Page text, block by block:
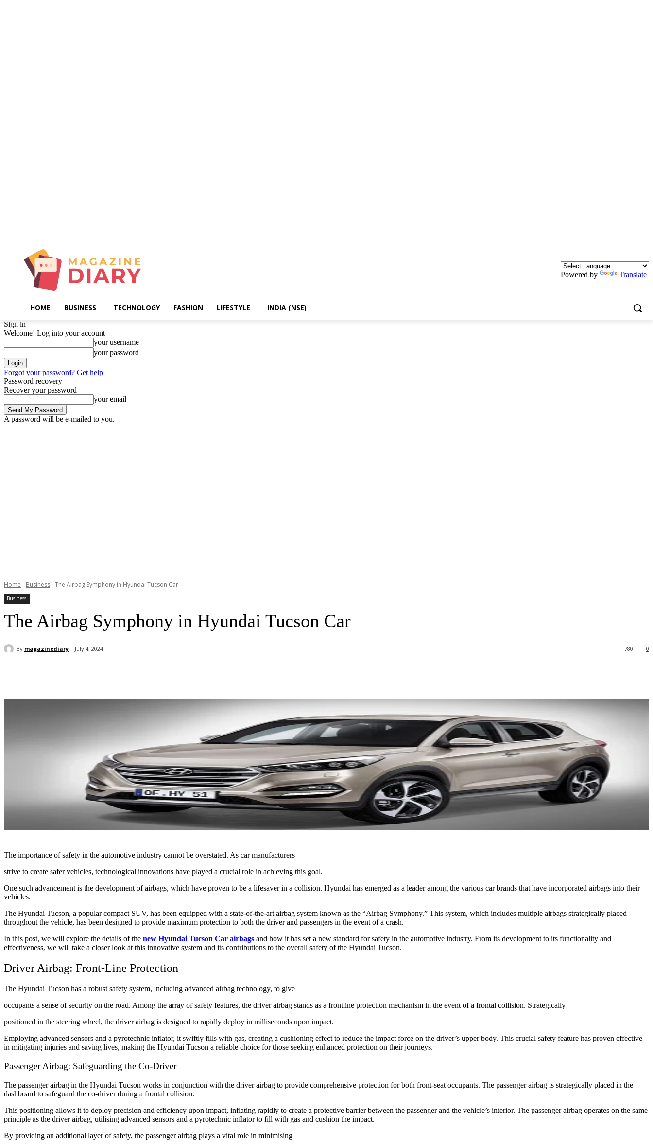
Powered by Translate
HOME BUSINESS TECHNOLOGY FASHION LIFESTYLE INDIA (NSE)
Sign in
Welcome! Log into your account
your username
your password
Forgot your password? Get help
Password recovery
Recover your password
your email
A password will be e-mailed to you.
Home Business The Airbag Symphony in Hyundai Tucson Car
Business
The Airbag Symphony in Hyundai Tucson Car
By magazinediary July 4, 2024 0
780
The importance of safety in the automotive industry cannot be overstated. As car manufacturers
strive to create safer vehicles, technological innovations have played a crucial role in achieving this goal.
One such advancement is the development of airbags, which have proven to be a lifesaver in a collision. Hyundai has emerged as a leader among the various car brands that have incorporated airbags into their
vehicles.
The Hyundai Tucson, a popular compact SUV, has been equipped with a state-of-the-art airbag system known as the “Airbag Symphony.” This system, which includes multiple airbags strategically placed
throughout the vehicle, has been designed to provide maximum protection to both the driver and passengers in the event of a crash.
In this post, we will explore the details of the new Hyundai Tucson Car airbags and how it has set a new standard for safety in the automotive industry. From its development to its functionality and
effectiveness, we will take a closer look at this innovative system and its contributions to the overall safety of the Hyundai Tucson.
Driver Airbag: Front-Line Protection
The Hyundai Tucson has a robust safety system, including advanced airbag technology, to give
occupants a sense of security on the road. Among the array of safety features, the driver airbag stands as a frontline protection mechanism in the event of a frontal collision. Strategically
positioned in the steering wheel, the driver airbag is designed to rapidly deploy in milliseconds upon impact.
Employing advanced sensors and a pyrotechnic inflator, it swiftly fills with gas, creating a cushioning effect to reduce the impact force on the driver’s upper body. This crucial safety feature has proven effective
in mitigating injuries and saving lives, making the Hyundai Tucson a reliable choice for those seeking enhanced protection on their journeys.
Passenger Airbag: Safeguarding the Co-Driver
The passenger airbag in the Hyundai Tucson works in conjunction with the driver airbag to provide comprehensive protection for both front-seat occupants. The passenger airbag is strategically placed in the
dashboard to safeguard the co-driver during a frontal collision.
This positioning allows it to deploy precision and efficiency upon impact, inflating rapidly to create a protective barrier between the passenger and the vehicle’s interior. The passenger airbag operates on the same
principle as the driver airbag, utilising advanced sensors and a pyrotechnic inflator to fill with gas and cushion the impact.
By providing an additional layer of safety, the passenger airbag plays a vital role in minimising